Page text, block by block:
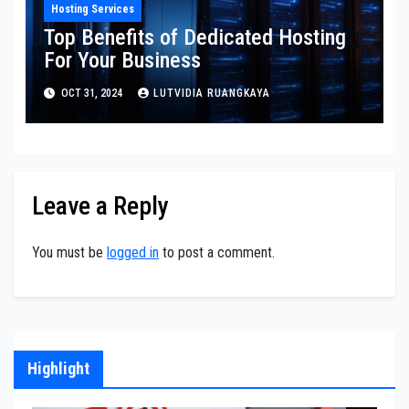
Hosting Services
Top Benefits of Dedicated Hosting
For Your Business
OCT 31, 2024 LUTVIDIA RUANGKAYA
Leave a Reply
You must be logged in to post a comment.
Highlight